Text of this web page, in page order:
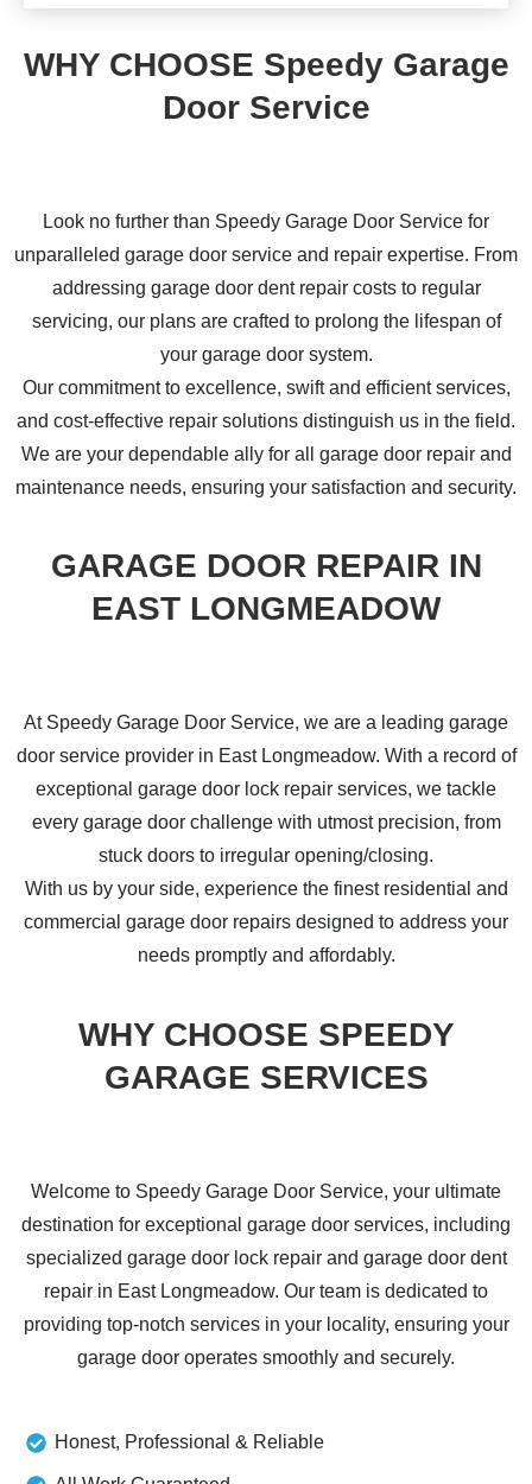
WHY CHOOSE Speedy Garage
Door Service
Look no further than Speedy Garage Door Service for
unparalleled garage door service and repair expertise. From
addressing garage door dent repair costs to regular
servicing, our plans are crafted to prolong the lifespan of
your garage door system.
Our commitment to excellence, swift and efficient services,
and cost-effective repair solutions distinguish us in the field.
We are your dependable ally for all garage door repair and
maintenance needs, ensuring your satisfaction and security.
GARAGE DOOR REPAIR IN
EAST LONGMEADOW
At Speedy Garage Door Service, we are a leading garage
door service provider in East Longmeadow. With a record of
exceptional garage door lock repair services, we tackle
every garage door challenge with utmost precision, from
stuck doors to irregular opening/closing.
With us by your side, experience the finest residential and
commercial garage door repairs designed to address your
needs promptly and affordably.
WHY CHOOSE SPEEDY
GARAGE SERVICES
Welcome to Speedy Garage Door Service, your ultimate
destination for exceptional garage door services, including
specialized garage door lock repair and garage door dent
repair in East Longmeadow. Our team is dedicated to
providing top-notch services in your locality, ensuring your
garage door operates smoothly and securely.
Honest, Professional & Reliable